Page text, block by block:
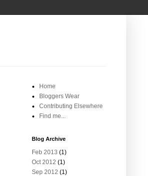
Home
Bloggers Wear
Contributing Elsewhere
Find me...
Blog Archive
Feb 2013 (1)
Oct 2012 (1)
Sep 2012 (1)